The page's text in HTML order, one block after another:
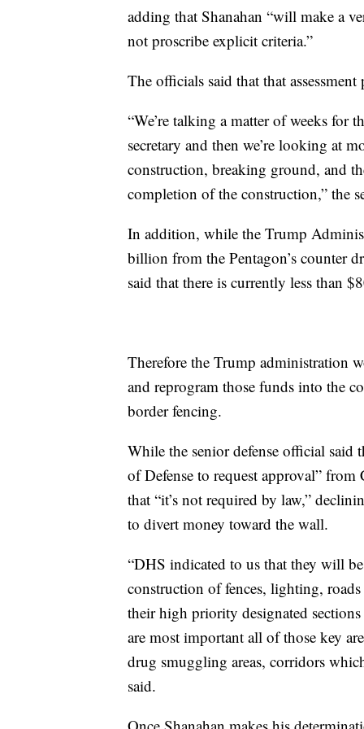
adding that Shanahan “will make a
not proscribe explicit criteria.”
The officials said that that
“We’re talking a matter of weeks for
secretary and then we’re looking at
construction, breaking ground, and
completion of the construction,” the
In addition, while the Trump
billion from the Pentagon’s counter
said that there is currently less than
Therefore the Trump administration
and reprogram those funds into the
border fencing.
While the senior defense official said
of Defense to request approval”
that “it’s not required by law,”
to divert money toward the wall.
“DHS indicated to us that they will
construction of fences, lighting,
their high priority designated
are most important all of those key
drug smuggling areas, corridors
said.